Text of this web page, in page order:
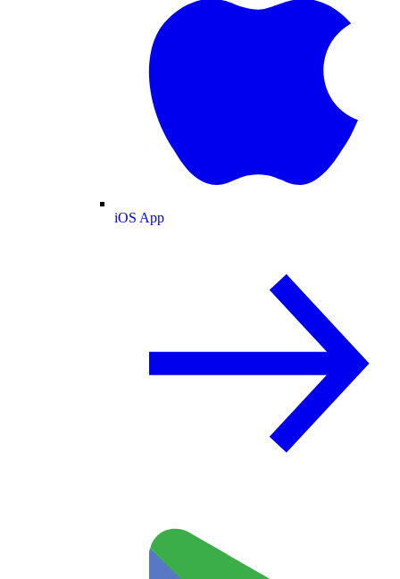
iOS App